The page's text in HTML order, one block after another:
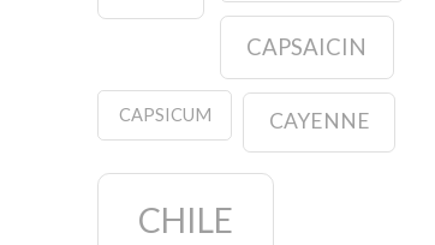
CAPSAICIN
CAPSICUM CAYENNE
CHILE